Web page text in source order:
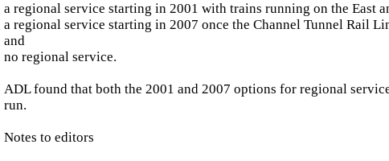
a regional service starting in 2001 with trains running on the East
a regional service starting in 2007 once the Channel Tunnel Rail
and
no regional service.
ADL found that both the 2001 and 2007 options for regional
run.
Notes to editors